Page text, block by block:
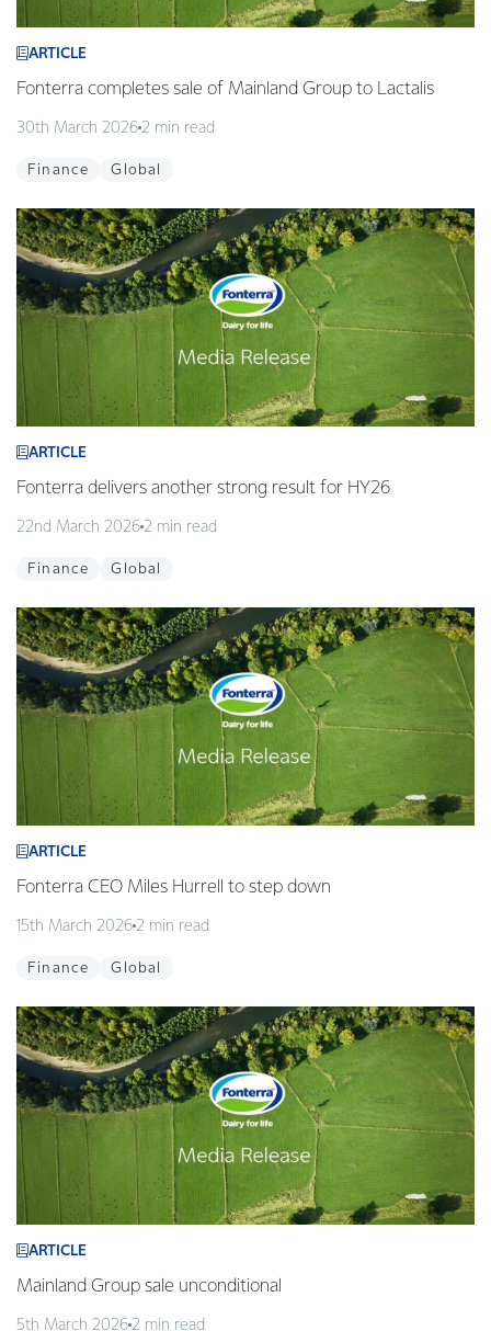
ARTICLE
Fonterra completes sale of Mainland Group to Lactalis
30th March 2026 2 min read
Finance Global
ARTICLE
Fonterra delivers another strong result for HY26
22nd March 2026 2 min read
Finance Global
ARTICLE
Fonterra CEO Miles Hurrell to step down
15th March 2026 2 min read
Finance Global
ARTICLE
Mainland Group sale unconditional
5th March 2026 2 min read